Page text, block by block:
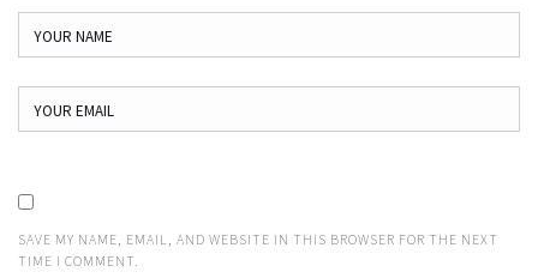
SAVE MY NAME, EMAIL, AND WEBSITE IN THIS BROWSER FOR THE NEXT
TIME I COMMENT.